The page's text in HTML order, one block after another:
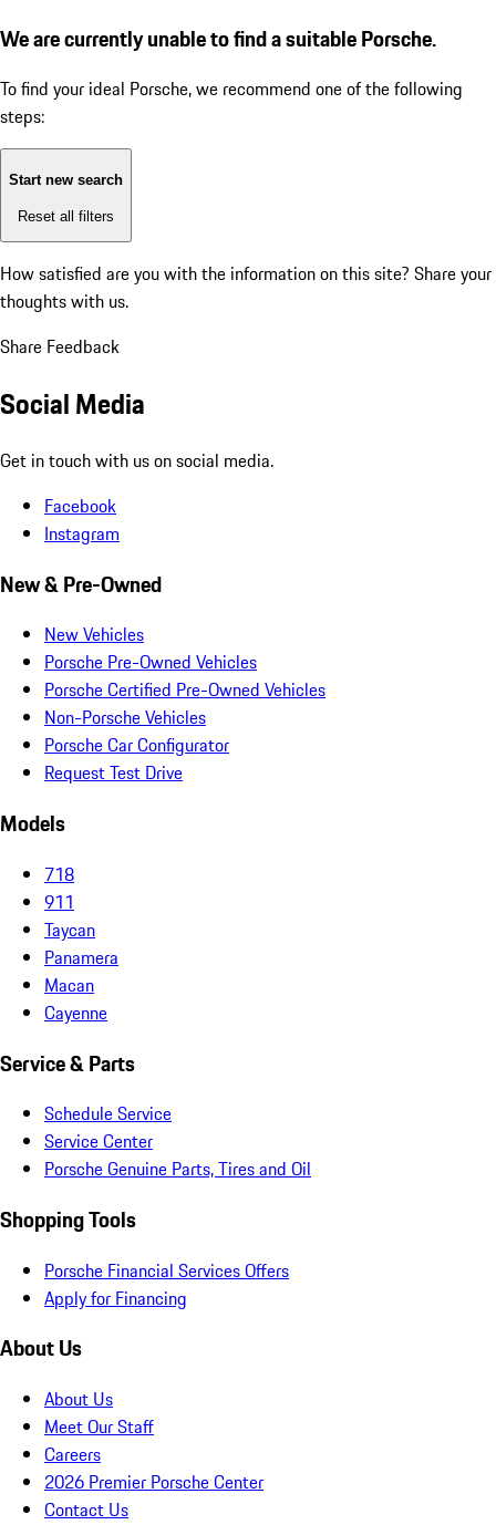
We are currently unable to find a suitable Porsche.
To find your ideal Porsche, we recommend one of the following
steps:
Start new search
Reset all filters
How satisfied are you with the information on this site? Share your
thoughts with us.
Share Feedback
Social Media
Get in touch with us on social media.
Facebook
Instagram
New & Pre-Owned
New Vehicles
Porsche Pre-Owned Vehicles
Porsche Certified Pre-Owned Vehicles
Non-Porsche Vehicles
Porsche Car Configurator
Request Test Drive
Models
718
911
Taycan
Panamera
Macan
Cayenne
Service & Parts
Schedule Service
Service Center
Porsche Genuine Parts, Tires and Oil
Shopping Tools
Porsche Financial Services Offers
Apply for Financing
About Us
About Us
Meet Our Staff
Careers
2026 Premier Porsche Center
Contact Us